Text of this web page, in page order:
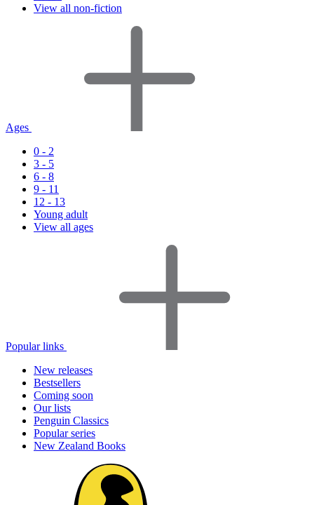
View all non-fiction
Ages
0 - 2
3 - 5
6 - 8
9 - 11
12 - 13
Young adult
View all ages
Popular links
New releases
Bestsellers
Coming soon
Our lists
Penguin Classics
Popular series
New Zealand Books